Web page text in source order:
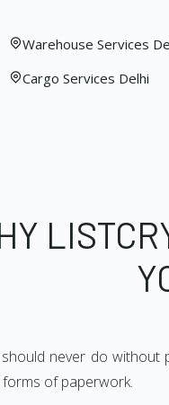
Warehouse Services
Cargo Services Delhi
never do
of paperwork.